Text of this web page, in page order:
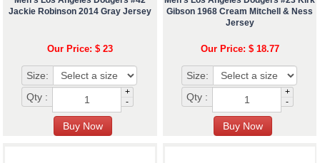
Jackie Robinson 2014 Gray Jersey
Our Price: $ 23
Size:
Qty :
+
-
Gibson 1968 Cream Mitchell & Ness
Jersey
Our Price: $ 18.77
Size:
Qty :
+
-